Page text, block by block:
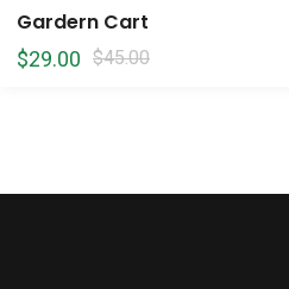
Gardern Cart
$45.00
$29.00